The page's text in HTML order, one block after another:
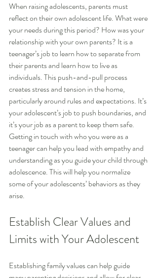
When raising adolescents, parents must
reflect on their own adolescent life. What were
your needs during this period? How was your
relationship with your own parents? It is a
teenager’s job to learn how to separate from
their parents and learn how to live as
individuals. This push-and-pull process
creates stress and tension in the home,
particularly around rules and expectations. It’s
your adolescent’s job to push boundaries, and
it’s your job as a parent to keep them safe.
Getting in touch with who you were as a
teenager can help you lead with empathy and
understanding as you guide your child through
adolescence. This will help you normalize
some of your adolescents’ behaviors as they
arise.
Establish Clear Values and
Limits with Your Adolescent
Establishing family values can help guide